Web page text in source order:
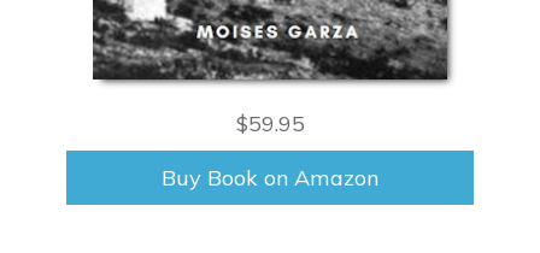
$59.95
Buy Book on Amazon